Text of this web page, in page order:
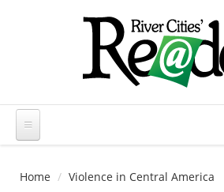
Home Violence in Central America